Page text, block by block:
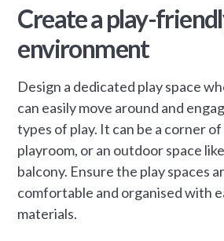
Create a play-
environment
Design a dedicated play space
can easily move around and
types of play. It can be a corner
playroom, or an outdoor space
balcony. Ensure the play spaces
comfortable and organised with
materials.